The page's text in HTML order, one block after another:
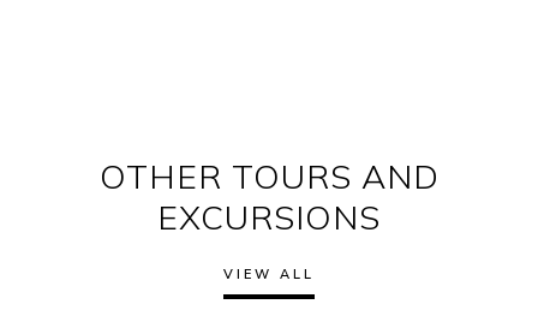
OTHER TOURS AND
EXCURSIONS
VIEW ALL